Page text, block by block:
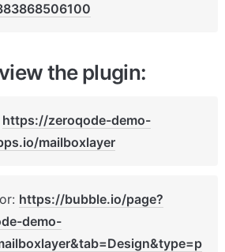
the plugin:
https://zeroqode-demo-
mailboxlayer
https://bubble.io/page?
demo-